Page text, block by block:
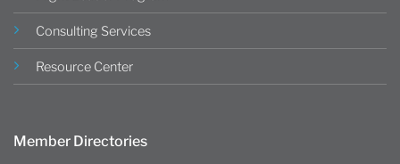
Consulting Services
Resource Center
Member Directories